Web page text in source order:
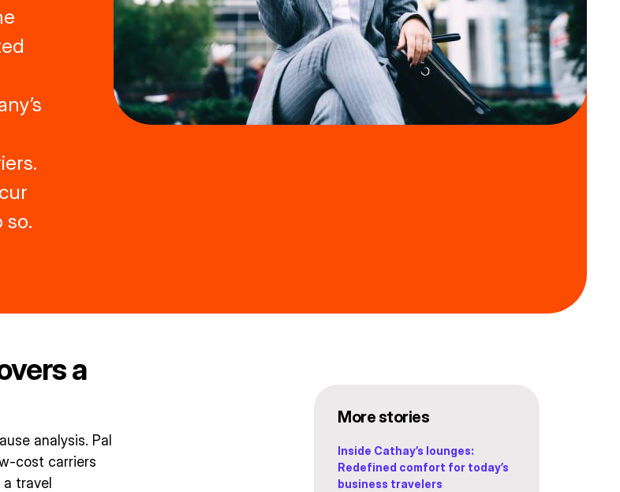
a
analysis. Pal
cost carriers
travel
More stories
Inside Cathay’s lounges:
Redefined comfort for today’s
business travelers